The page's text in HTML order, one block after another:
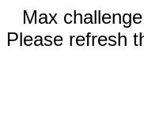
Max
Please refresh